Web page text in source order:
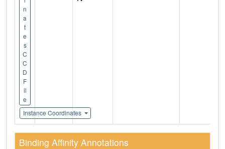
n
a
t
e
s
C
C
D
F
il
e
Instance Coordinates
Binding Affinity Annotations